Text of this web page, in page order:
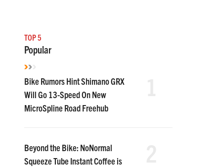
TOP 5
Popular
Bike Rumors Hint Shimano GRX
Will Go 13-Speed On New
MicroSpline Road Freehub
Beyond the Bike: NoNormal
Squeeze Tube Instant Coffee is